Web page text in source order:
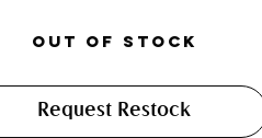
Out of Stock
Request Restock